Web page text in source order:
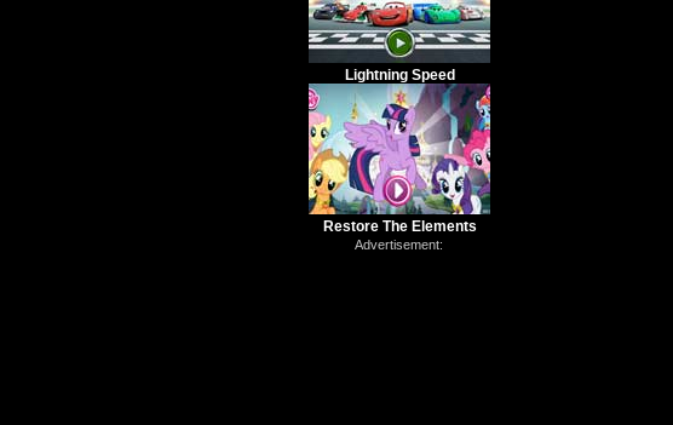
Lightning Speed
Restore The Elements
Advertisement: